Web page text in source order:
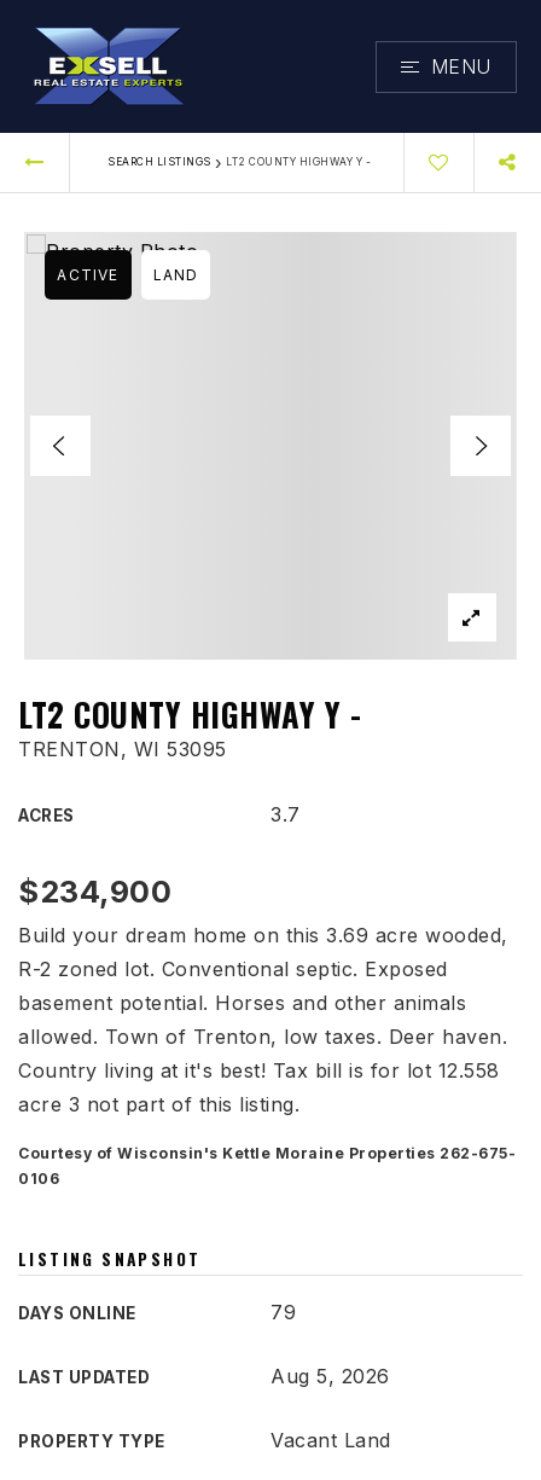
MENU
SEARCH LISTINGS › LT2 COUNTY HIGHWAY Y -
LT2 COUNTY HIGHWAY Y -
TRENTON, WI 53095
ACRES 3.7
ACTIVE LAND
$234,900
Build your dream home on this 3.69 acre wooded,
R-2 zoned lot. Conventional septic. Exposed
basement potential. Horses and other animals
allowed. Town of Trenton, low taxes. Deer haven.
Country living at it's best! Tax bill is for lot 12.558
acre 3 not part of this listing.
Courtesy of Wisconsin's Kettle Moraine Properties 262-675-
0106
LISTING SNAPSHOT
DAYS ONLINE 79
LAST UPDATED Aug 5, 2026
PROPERTY TYPE Vacant Land